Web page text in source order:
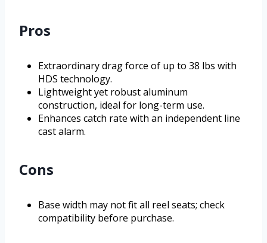
Pros
Extraordinary drag force of up to 38 lbs with
HDS technology.
Lightweight yet robust aluminum
construction, ideal for long-term use.
Enhances catch rate with an independent line
cast alarm.
Cons
Base width may not fit all reel seats; check
compatibility before purchase.